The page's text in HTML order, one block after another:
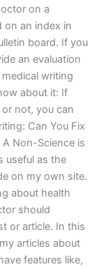
on a
on an index in
board. If you
an evaluation
writing
about it: If
or not, you can
Can You Fix
Non-Science is
useful as the
on my own site.
about health
should
or article. In this
articles about
features like,